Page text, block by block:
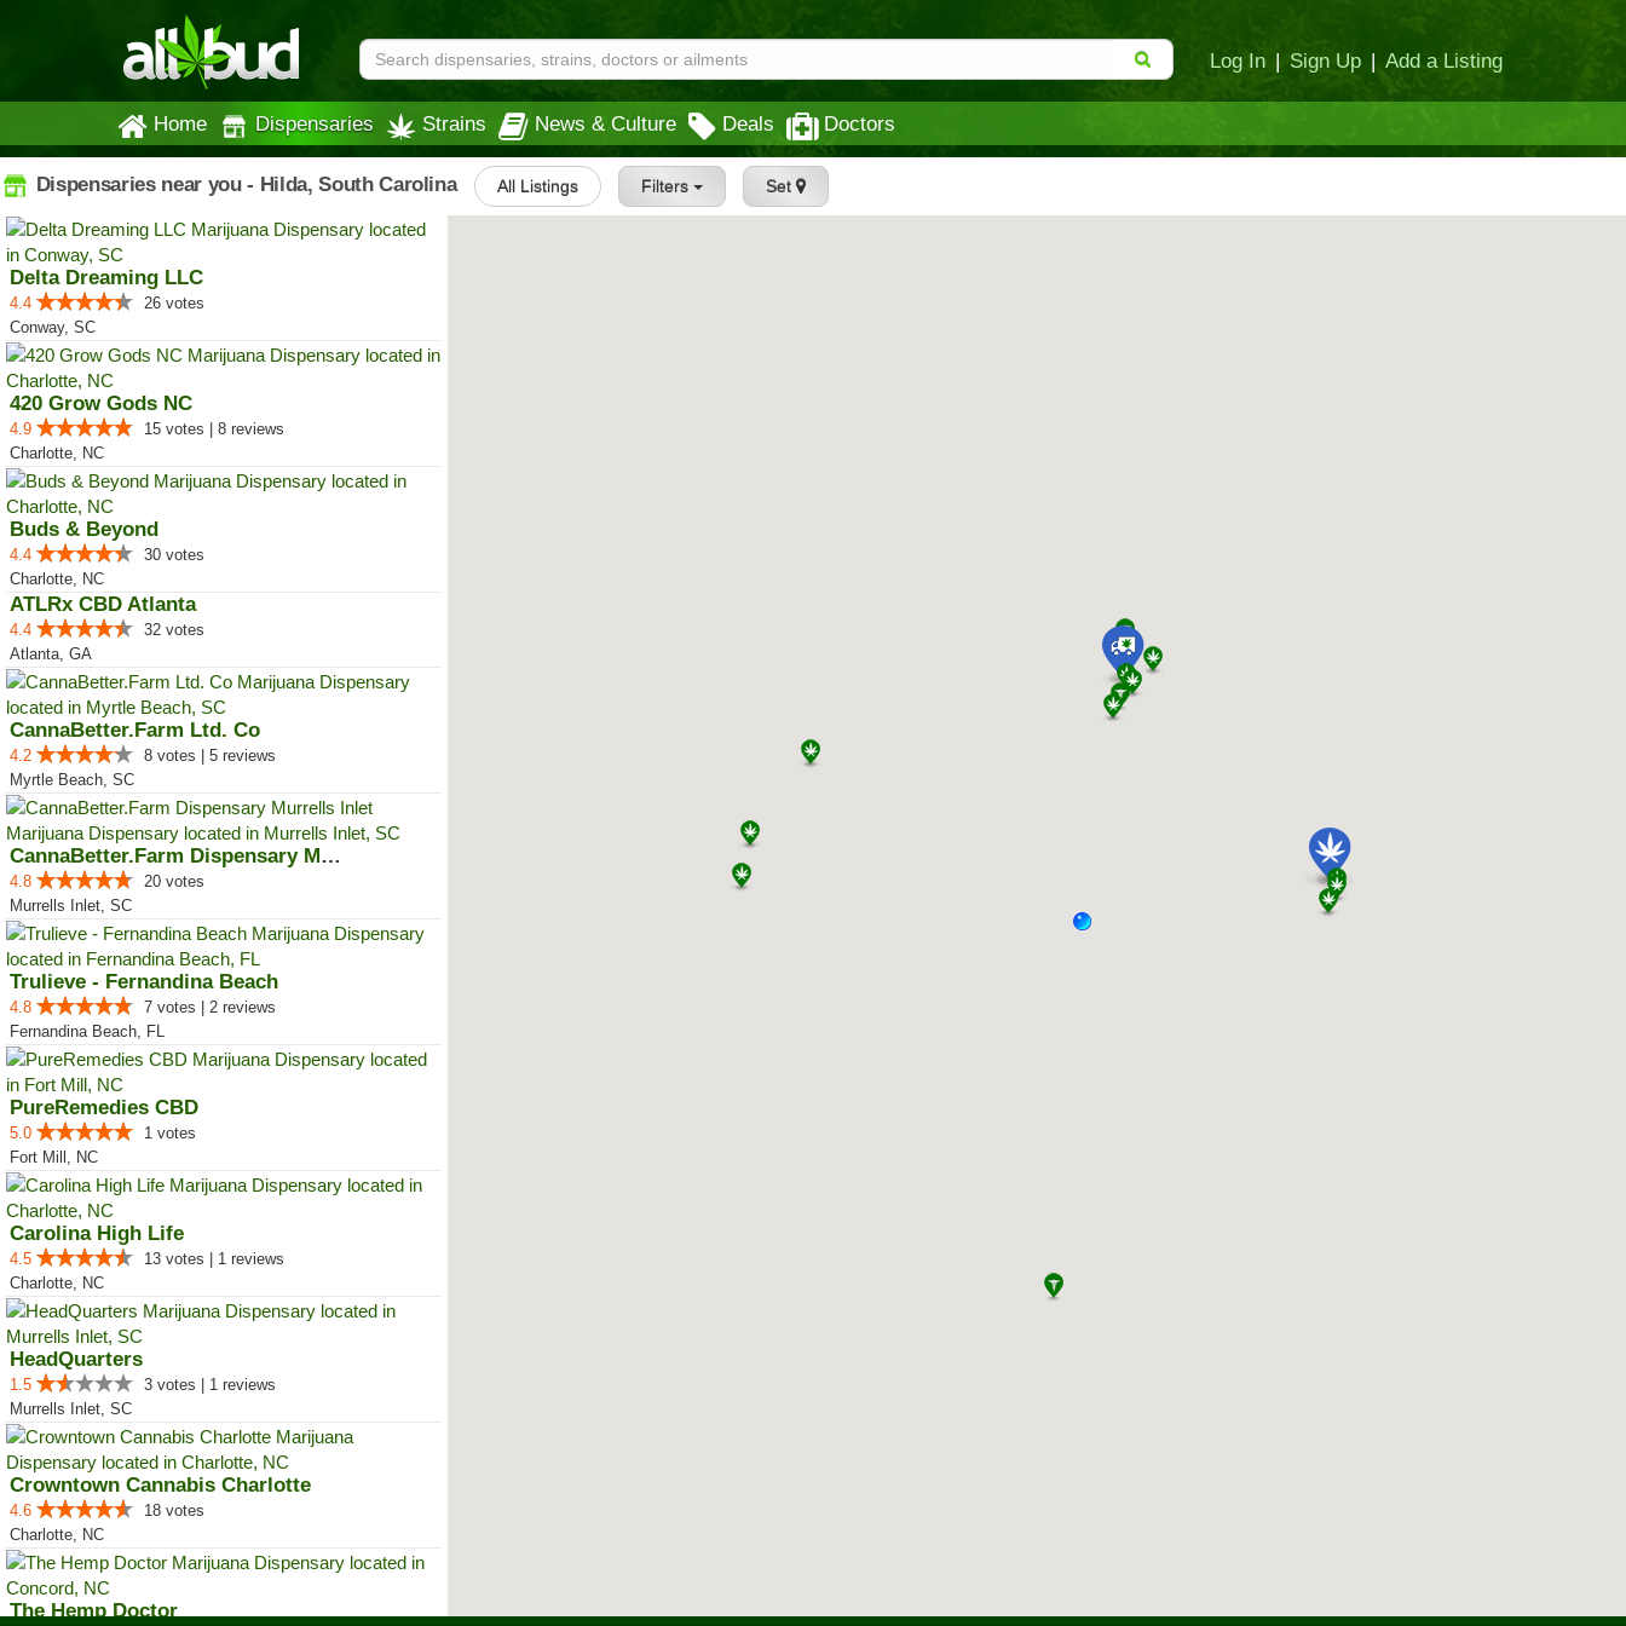
Log In | Sign Up | Add a Listing
Home Dispensaries Strains News & Culture Deals Doctors
Dispensaries near you - Hilda, South Carolina All Listings Filters Set
Delta Dreaming LLC
4.4
26 votes
Conway, SC
420 Grow Gods NC
4.9
15 votes | 8 reviews
Charlotte, NC
Buds & Beyond
4.4
30 votes
Charlotte, NC
ATLRx CBD Atlanta
4.4
32 votes
Atlanta, GA
CannaBetter.Farm Ltd. Co
4.2
8 votes | 5 reviews
Myrtle Beach, SC
CannaBetter.Farm Dispensary Murr...
4.8
20 votes
Murrells Inlet, SC
Trulieve - Fernandina Beach
4.8
7 votes | 2 reviews
Fernandina Beach, FL
PureRemedies CBD
5.0
1 votes
Fort Mill, NC
Carolina High Life
4.5
13 votes | 1 reviews
Charlotte, NC
HeadQuarters
1.5
3 votes | 1 reviews
Murrells Inlet, SC
Crowntown Cannabis Charlotte
4.6
18 votes
Charlotte, NC
The Hemp Doctor